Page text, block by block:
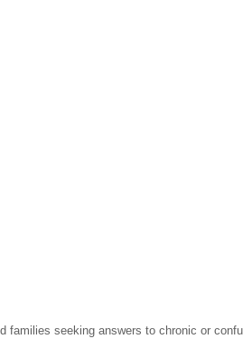
families seeking answers to chronic or